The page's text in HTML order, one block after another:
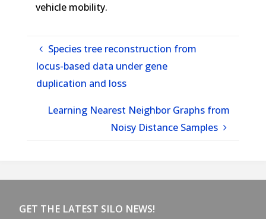
vehicle mobility.
Species tree reconstruction from
locus-based data under gene
duplication and loss
Learning Nearest Neighbor Graphs from
Noisy Distance Samples
GET THE LATEST SILO NEWS!